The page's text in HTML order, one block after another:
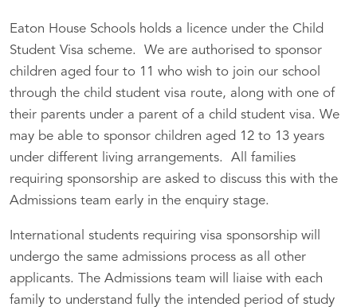
Eaton House Schools holds a licence under the Child
Student Visa scheme. We are authorised to sponsor
children aged four to 11 who wish to join our school
through the child student visa route, along with one of
their parents under a parent of a child student visa. We
may be able to sponsor children aged 12 to 13 years
under different living arrangements. All families
requiring sponsorship are asked to discuss this with the
Admissions team early in the enquiry stage.
International students requiring visa sponsorship will
undergo the same admissions process as all other
applicants. The Admissions team will liaise with each
family to understand fully the intended period of study